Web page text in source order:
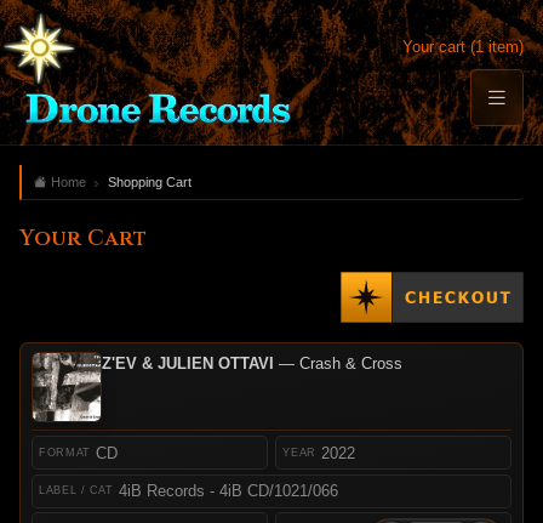
Your cart (1 item)
Home Shopping Cart
Your Cart
Z'EV & JULIEN OTTAVI — Crash & Cross
CD
4iB Records - 4iB CD/1021/066
2022